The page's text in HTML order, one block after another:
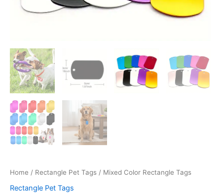
Home / Rectangle Pet Tags / Mixed Color Rectangle Tags
Rectangle Pet Tags